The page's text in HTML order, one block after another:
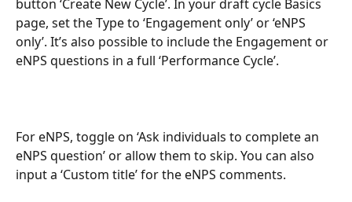
button ‘Create New Cycle’. In your draft cycle Basics
page, set the Type to ‘Engagement only’ or ‘eNPS
only’. It’s also possible to include the Engagement or
eNPS questions in a full ‘Performance Cycle’.
For eNPS, toggle on ‘Ask individuals to complete an
eNPS question’ or allow them to skip. You can also
input a ‘Custom title’ for the eNPS comments.